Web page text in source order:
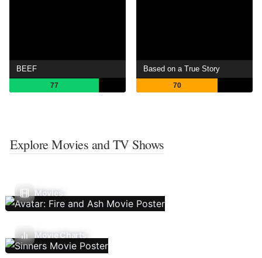
BEEF
77
Based on a True Story
70
Explore Movies and TV Shows
Movies
Movie Charts